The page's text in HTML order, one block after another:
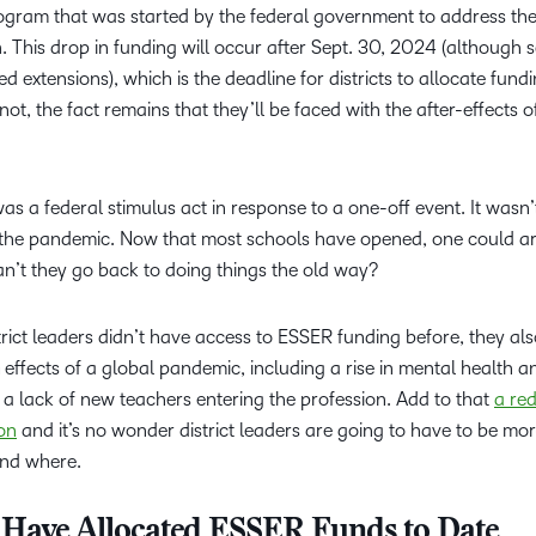
that was started by the federal government to address
This drop in funding will occur after Sept. 30, 2024 (although
extensions), which is the deadline for districts to allocate
the fact remains that they’ll be faced with the after-effects
a federal stimulus act in response to a one-off event. It
pandemic. Now that most schools have opened, one could
they go back to doing things the old way?
leaders didn’t have access to ESSER funding before, they
of a global pandemic, including a rise in mental health
lack of new teachers entering the profession. Add to that a
and it’s no wonder district leaders are going to have to be
where.